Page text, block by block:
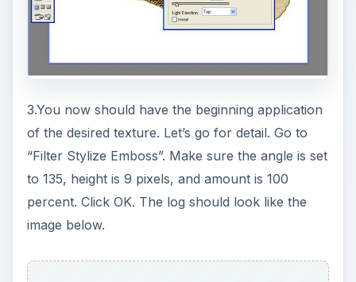
Hair and Fur Texture
also used to create hair.